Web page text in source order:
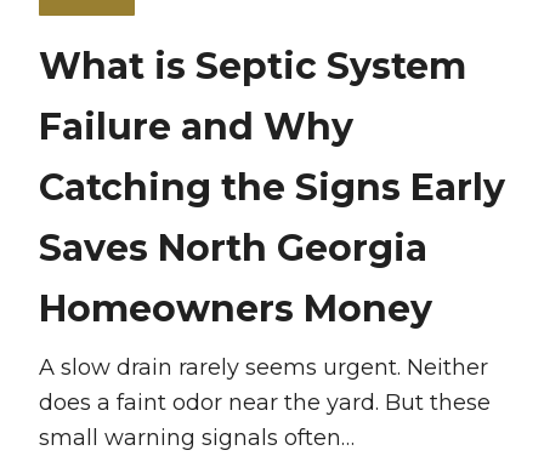
What is Septic System
Failure and Why
Catching the Signs Early
Saves North Georgia
Homeowners Money
A slow drain rarely seems urgent. Neither
does a faint odor near the yard. But these
small warning signals often…